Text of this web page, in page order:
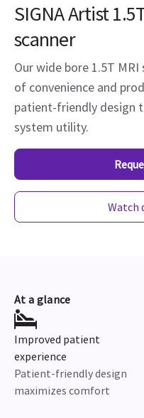
SIGNA Artist
scanner
Our wide bore 1.5T
of convenience and
patient-friendly design
system utility.
Watch
At a glance
Improved patient
experience
Patient-friendly design
maximizes comfort